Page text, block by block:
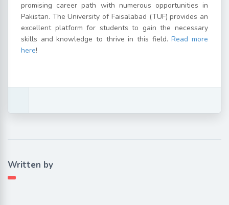
promising career path with numerous opportunities in
Pakistan. The University of Faisalabad (TUF) provides an
excellent platform for students to gain the necessary
skills and knowledge to thrive in this field.Read more
here!
Written by